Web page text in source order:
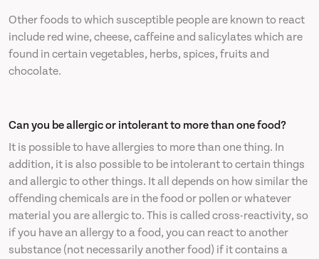
Other foods to which susceptible people are known to react
include red wine, cheese, caffeine and salicylates which are
found in certain vegetables, herbs, spices, fruits and
chocolate.
Can you be allergic or intolerant to more than one food?
It is possible to have allergies to more than one thing. In
addition, it is also possible to be intolerant to certain things
and allergic to other things. It all depends on how similar the
offending chemicals are in the food or pollen or whatever
material you are allergic to. This is called cross-reactivity, so
if you have an allergy to a food, you can react to another
substance (not necessarily another food) if it contains a